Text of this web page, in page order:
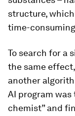
structure,
time-​
To search for a
the same
another
AI program
chemist” and